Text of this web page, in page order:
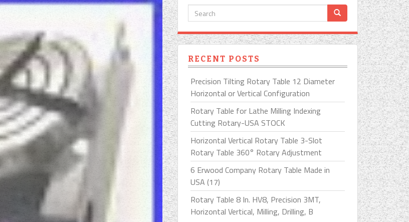
RECENT POSTS
Precision Tilting Rotary Table 12 Diameter
Horizontal or Vertical Configuration
Rotary Table for Lathe Milling Indexing
Cutting Rotary-USA STOCK
Horizontal Vertical Rotary Table 3-Slot
Rotary Table 360° Rotary Adjustment
6 Erwood Company Rotary Table Made in
USA (17)
Rotary Table 8 In. HV8, Precision 3MT,
Horizontal Vertical, Milling, Drilling, B